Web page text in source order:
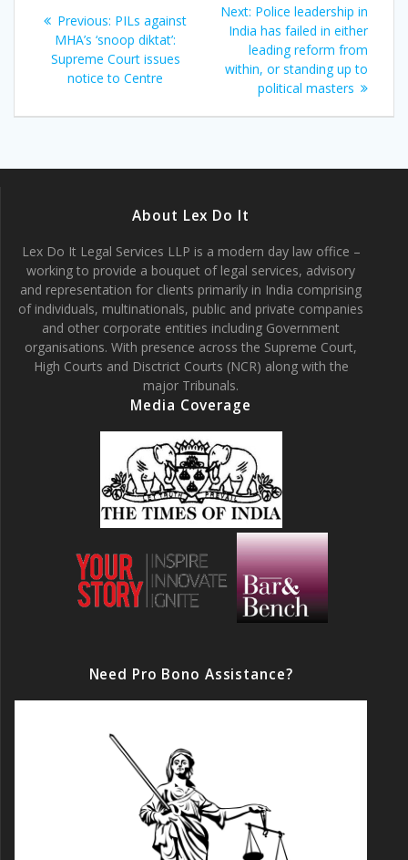
navigation
Previous: Previous
post:
PILs against
MHA’s ‘snoop diktat’:
Supreme Court issues
notice to Centre
Next: Next
post:
Police leadership in
India has failed in either
leading reform from
within, or standing up to
political masters
About Lex Do It
Lex Do It Legal Services LLP is a modern day law office –
working to provide a bouquet of legal services, advisory
and representation for clients primarily in India comprising
of individuals, multinationals, public and private companies
and other corporate entities including Government
organisations. With presence across the Supreme Court,
High Courts and Disctrict Courts (NCR) along with the
major Tribunals.
Media Coverage
Need Pro Bono Assistance?